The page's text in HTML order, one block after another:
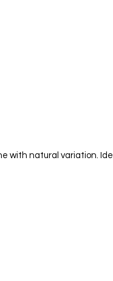
with natural variation.